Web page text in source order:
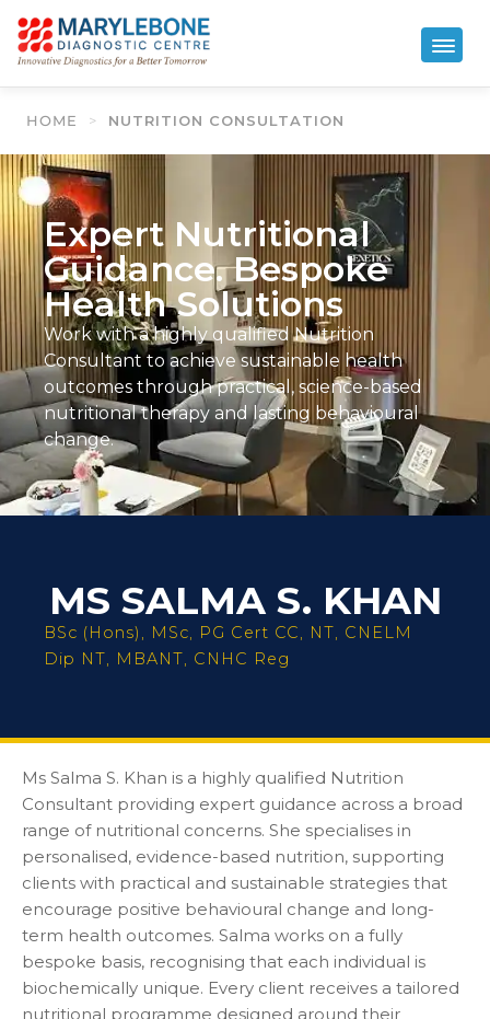
HOME > NUTRITION CONSULTATION
Expert Nutritional
Guidance. Bespoke
Health Solutions
Work with a highly qualified Nutrition
Consultant to achieve sustainable health
outcomes through practical, science-based
nutritional therapy and lasting behavioural
change.
MS SALMA S. KHAN
BSc (Hons), MSc, PG Cert CC, NT, CNELM
Dip NT, MBANT, CNHC Reg
Ms Salma S. Khan is a highly qualified Nutrition
Consultant providing expert guidance across a broad
range of nutritional concerns. She specialises in
personalised, evidence-based nutrition, supporting
clients with practical and sustainable strategies that
encourage positive behavioural change and long-
term health outcomes. Salma works on a fully
bespoke basis, recognising that each individual is
biochemically unique. Every client receives a tailored
nutritional programme designed around their